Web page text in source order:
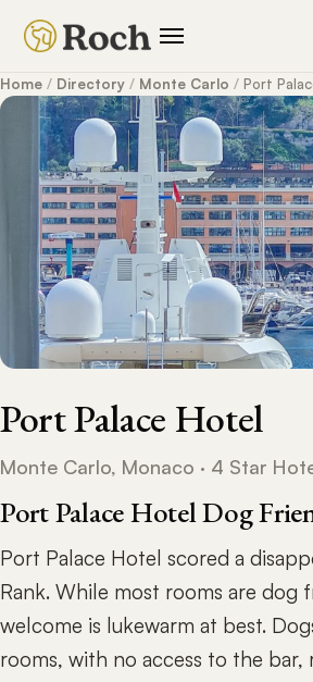
Home / Directory / Monte Carlo / Port
Port Palace Hotel
Monte Carlo, Monaco · 4 Star
Port Palace Hotel Dog
Port Palace Hotel scored a
Rank. While most rooms are dog
welcome is lukewarm at best.
rooms, with no access to the bar,